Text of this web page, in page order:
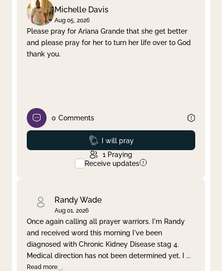
Michelle Davis
Aug 05, 2026
Please pray for Ariana Grande that she get better
and please pray for her to turn her life over to God
thank you.
0 Comments
Prayed
I will pray
1 Praying
Receive updates
Randy Wade
Aug 01, 2026
Once again calling all prayer warriors. I'm Randy
and received word this morning I've been
diagnosed with Chronic Kidney Disease stag 4.
Medical direction has not been determined yet. I ...
Read more